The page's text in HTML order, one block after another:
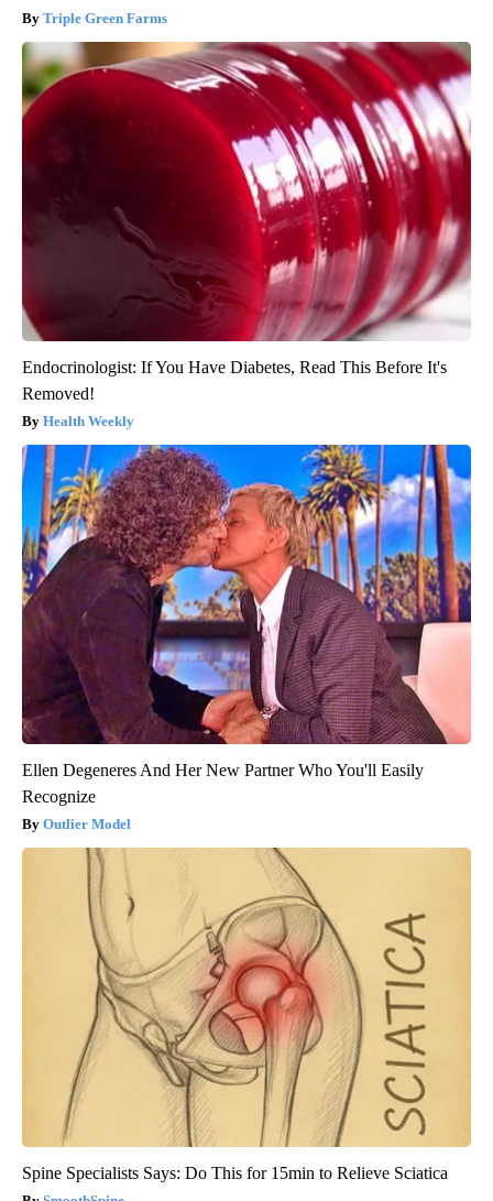
Triple Green Farms
Endocrinologist: If You Have Diabetes, Read This Before It's
Removed!
Health Weekly
Ellen Degeneres And Her New Partner Who You'll Easily
Recognize
Outlier Model
Spine Specialists Says: Do This for 15min to Relieve Sciatica